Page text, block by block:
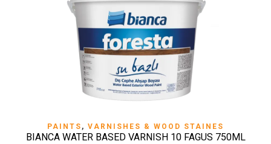
PAINTS , VARNISHES & WOOD STAINES
BIANCA WATER BASED VARNISH 10 FAGUS 750ML